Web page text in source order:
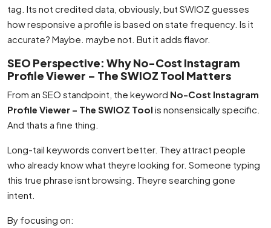
tag. Its not credited data, obviously, but SWIOZ guesses
how responsive a profile is based on state frequency. Is it
accurate? Maybe. maybe not. But it adds flavor.
SEO Perspective: Why No-Cost Instagram
Profile Viewer – The SWIOZ Tool Matters
From an SEO standpoint, the keyword No-Cost Instagram
Profile Viewer – The SWIOZ Tool is nonsensically specific.
And thats a fine thing.
Long-tail keywords convert better. They attract people
who already know what theyre looking for. Someone typing
this true phrase isnt browsing. Theyre searching gone
intent.
By focusing on: